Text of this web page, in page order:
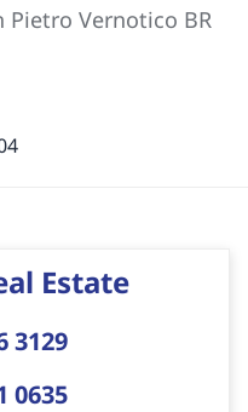
Pietro Vernotico BR
Estate
3129
0635